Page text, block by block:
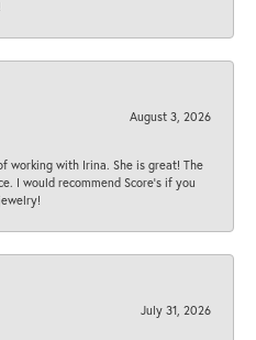
August 3, 2026
working with Irina. She is great! The
I would recommend Score's if you
July 31, 2026